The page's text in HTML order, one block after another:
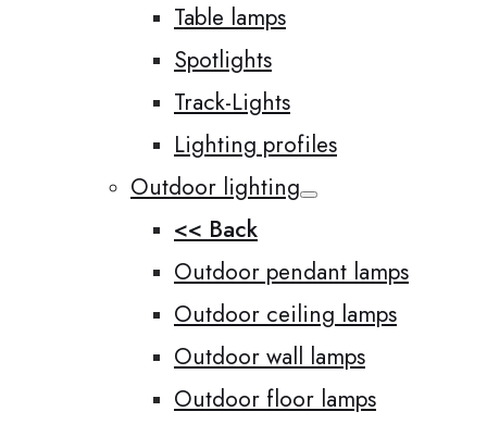
Table lamps
Spotlights
Track-Lights
Lighting profiles
Outdoor lighting
<< Back
Outdoor pendant lamps
Outdoor ceiling lamps
Outdoor wall lamps
Outdoor floor lamps